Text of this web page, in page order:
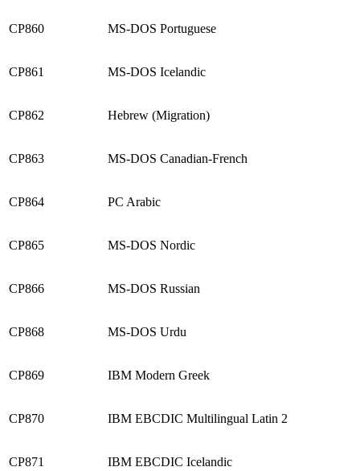
CP860 MS-DOS Portuguese
CP861 MS-DOS Icelandic
CP862 Hebrew (Migration)
CP863 MS-DOS Canadian-French
CP864 PC Arabic
CP865 MS-DOS Nordic
CP866 MS-DOS Russian
CP868 MS-DOS Urdu
CP869 IBM Modern Greek
CP870 IBM EBCDIC Multilingual Latin 2
CP871 IBM EBCDIC Icelandic